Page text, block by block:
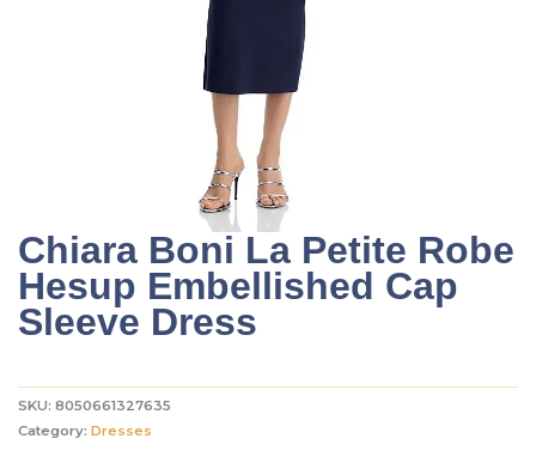
Chiara Boni La Petite Robe
Hesup Embellished Cap
Sleeve Dress
SKU: 8050661327635
Category: Dresses